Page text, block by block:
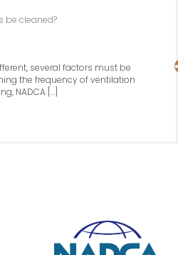
be cleaned?
several factors must be
the frequency of ventilation
NADCA […]